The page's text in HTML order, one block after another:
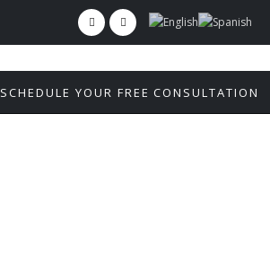
SCHEDULE YOUR FREE CONSULTATION